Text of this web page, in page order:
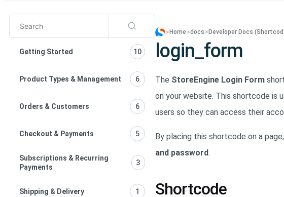
Getting Started 10
Product Types & Management 6
Orders & Customers 6
Checkout & Payments 5
Subscriptions & Recurring
Payments
3
Shipping & Delivery 1
>Home>docs>Developer Docs
login_form
The StoreEngine Login Form
on your website. This shortcode is
users so they can access their
By placing this shortcode on a
and password.
Shortcode